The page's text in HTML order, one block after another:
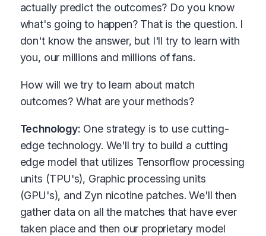
actually predict the outcomes? Do you know
what's going to happen? That is the question. I
don't know the answer, but I'll try to learn with
you, our millions and millions of fans.
How will we try to learn about match
outcomes? What are your methods?
Technology: One strategy is to use cutting-
edge technology. We'll try to build a cutting
edge model that utilizes Tensorflow processing
units (TPU's), Graphic processing units
(GPU's), and Zyn nicotine patches. We'll then
gather data on all the matches that have ever
taken place and then our proprietary model